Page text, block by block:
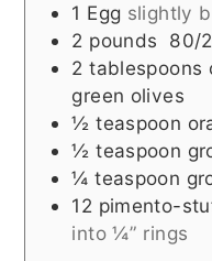
1 Egg slightly
2 pounds
80/
2 tablespoons
green olives
½ teaspoon
½ teaspoon
¼ teaspoon
12 pimento-
into ¼” rings